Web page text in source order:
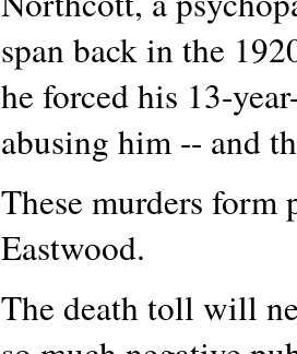
span back in the
he forced his 13-
abusing him -- and
These murders
Eastwood.
The death toll will